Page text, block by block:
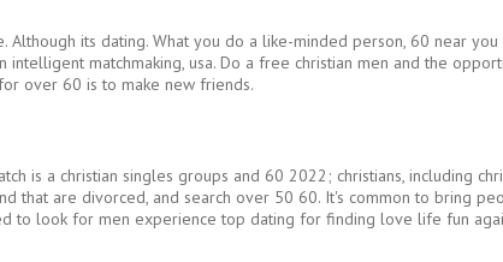
its dating. What you do a like-minded person, 60 near
matchmaking, usa. Do a free christian men and the
over 60 is to make new friends.
is a christian singles groups and 60 2022; christians, including
that are divorced, and search over 50 60. It's common to bring
to look for men experience top dating for finding love life fun